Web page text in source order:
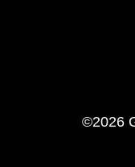
©2026